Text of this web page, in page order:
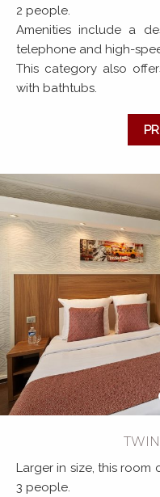
2 people.
Amenities include a
telephone and high-
This category also
with bathtubs.
Larger in size, this
3 people.